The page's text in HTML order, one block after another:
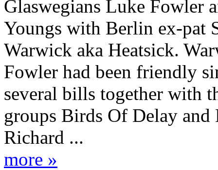
Glaswegians Luke Fowler
Youngs with Berlin ex-pat
Warwick aka Heatsick.
Fowler had been friendly
several bills together with
groups Birds Of Delay
Richard ...
more »